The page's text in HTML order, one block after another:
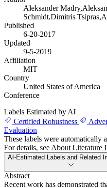
Aleksander
Schmidt,Dimitris
Published
6-20-2017
Updated
9-5-2019
Affiliation
MIT
Country
United States of America
Conference
Labels Estimated by AI
Certified Robustness
Evaluation
These labels were automatically
For details, see About Literature
AI-Estimated Labels and Related
Abstract
Recent work has demonstrated